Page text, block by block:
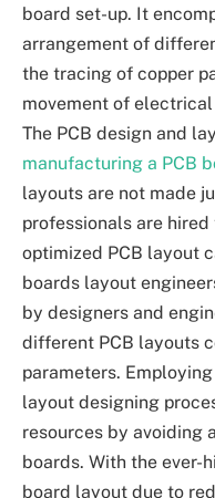
board set-up. It
arrangement of
the tracing of copper
movement of
The PCB design and
manufacturing a PCB
layouts are not made
professionals are
optimized PCB layout
boards layout
by designers and
different PCB layouts
parameters.
layout designing
resources by avoiding
boards. With the ever-
board layout due to